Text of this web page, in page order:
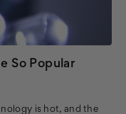
So Popular
is hot, and the